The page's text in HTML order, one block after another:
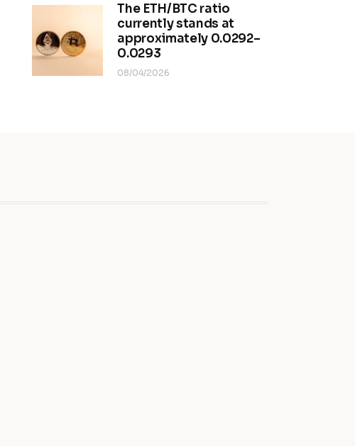
The ETH/BTC ratio
currently stands at
approximately 0.0292–
0.0293
08/04/2026